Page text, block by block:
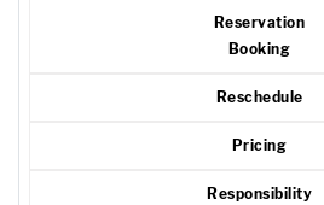
Reservation
Booking
Reschedule
Pricing
Responsibility